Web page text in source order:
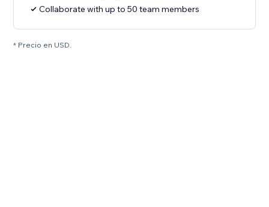
Collaborate with up to 50 team members
* Precio en USD.